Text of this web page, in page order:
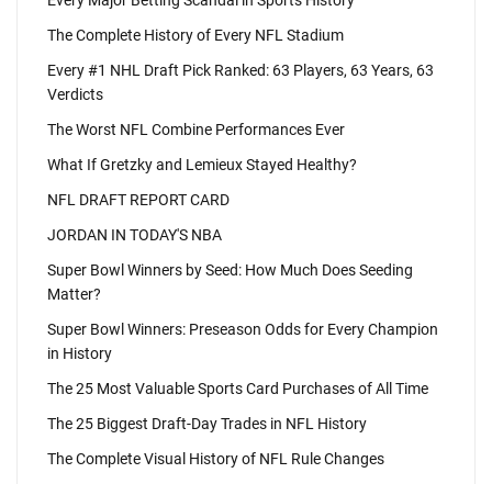
The Complete History of Every NFL Stadium
Every #1 NHL Draft Pick Ranked: 63 Players, 63 Years, 63
Verdicts
The Worst NFL Combine Performances Ever
What If Gretzky and Lemieux Stayed Healthy?
NFL DRAFT REPORT CARD
JORDAN IN TODAY'S NBA
Super Bowl Winners by Seed: How Much Does Seeding
Matter?
Super Bowl Winners: Preseason Odds for Every Champion
in History
The 25 Most Valuable Sports Card Purchases of All Time
The 25 Biggest Draft-Day Trades in NFL History
The Complete Visual History of NFL Rule Changes